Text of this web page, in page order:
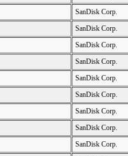
SanDisk Corp.
SanDisk Corp.
SanDisk Corp.
SanDisk Corp.
SanDisk Corp.
SanDisk Corp.
SanDisk Corp.
SanDisk Corp.
SanDisk Corp.